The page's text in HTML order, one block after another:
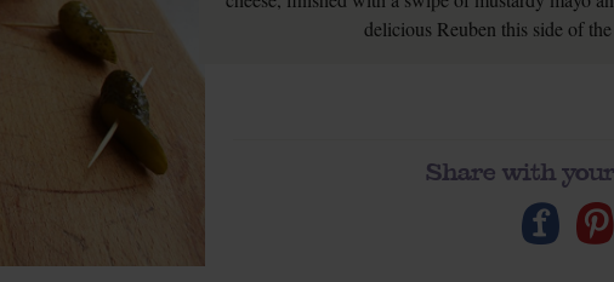
delicious Reuben this side of
Share with